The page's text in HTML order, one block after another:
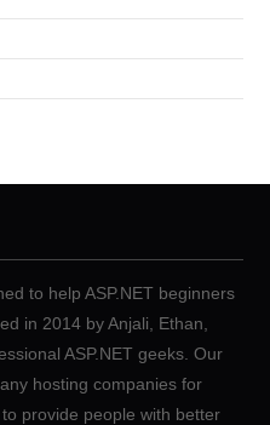
to help ASP.NET beginners
in 2014 by Anjali, Ethan,
ASP.NET geeks. Our
hosting companies for
provide people with better